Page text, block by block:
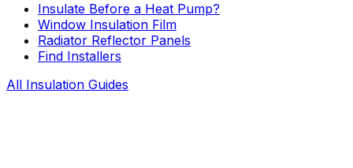
Insulate Before a Heat Pump?
Window Insulation Film
Radiator Reflector Panels
Find Installers
All Insulation Guides